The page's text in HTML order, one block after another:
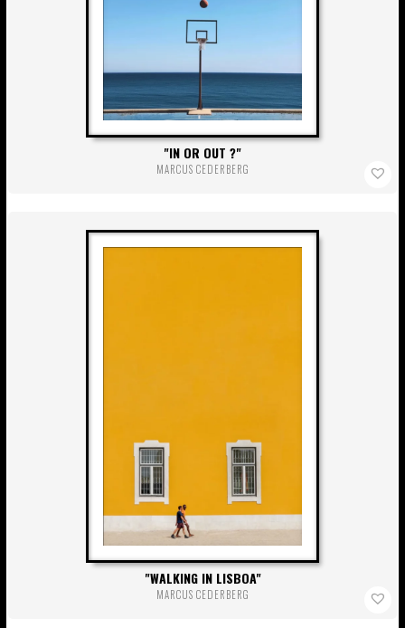
IN OR OUT ?
MARCUS CEDERBERG
WALKING IN LISBOA
MARCUS CEDERBERG